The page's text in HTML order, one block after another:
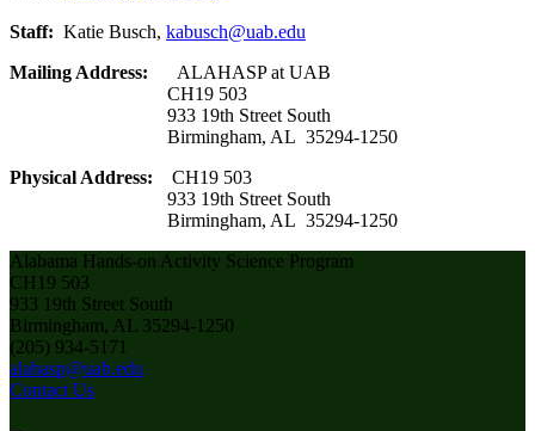
Staff: Katie Busch, kabusch@uab.edu
Mailing Address:
ALAHASP at UAB
CH19 503
933 19th Street South
Birmingham, AL 35294-1250
Physical Address: CH19 503
933 19th Street South
Birmingham, AL 35294-1250
Alabama Hands-on Activity Science Program
CH19 503
933 19th Street South
Birmingham, AL 35294-1250
(205) 934-5171
alahasp@uab.edu
Contact Us